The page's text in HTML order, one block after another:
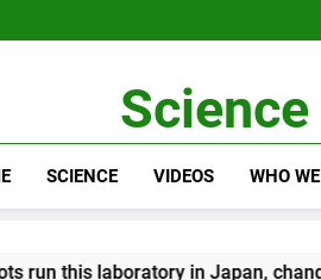
Science
SCIENCE VIDEOS WHO
in Japan, changing how